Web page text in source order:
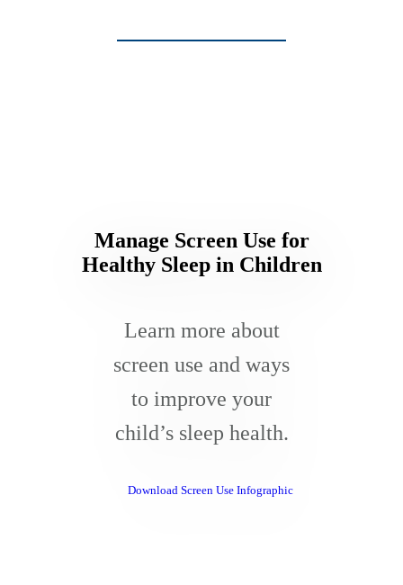
Manage Screen Use for
Healthy Sleep in Children
Learn more about
screen use and ways
to improve your
child’s sleep health.
Download Screen Use Infographic